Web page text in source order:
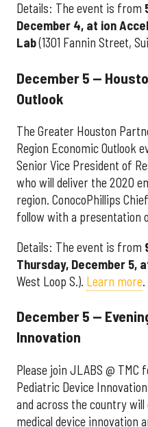
Details: The event is from
December 4, at ion
Lab(1301 Fannin Street,
December 5 —
Outlook
The Greater Houston
Region Economic Outlook
Senior Vice President of
who will deliver the 2020
region. ConocoPhillips
follow with a presentation
Details: The event is from
Thursday, December 5,
West Loop S.). Learn more.
December 5 —
Innovation
Please join JLABS @
Pediatric Device
and across the country
medical device innovation